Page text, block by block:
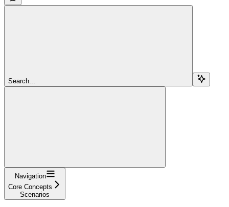
Search...
Navigation
Core Concepts
Scenarios